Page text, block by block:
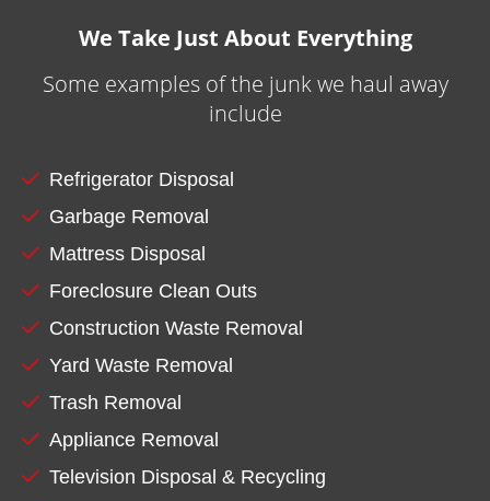
We Take Just About Everything
Some examples of the junk we haul away
include
Refrigerator Disposal
Garbage Removal
Mattress Disposal
Foreclosure Clean Outs
Construction Waste Removal
Yard Waste Removal
Trash Removal
Appliance Removal
Television Disposal & Recycling